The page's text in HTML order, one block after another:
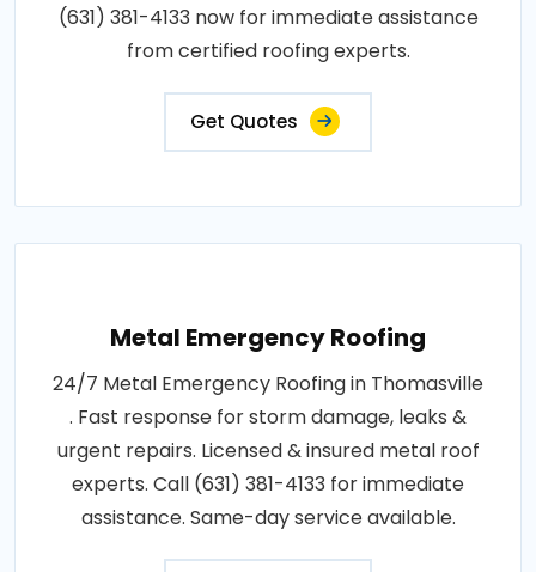
(631) 381-4133 now for immediate assistance
from certified roofing experts.
Get Quotes
Metal Emergency Roofing
24/7 Metal Emergency Roofing in Thomasville
. Fast response for storm damage, leaks &
urgent repairs. Licensed & insured metal roof
experts. Call (631) 381-4133 for immediate
assistance. Same-day service available.